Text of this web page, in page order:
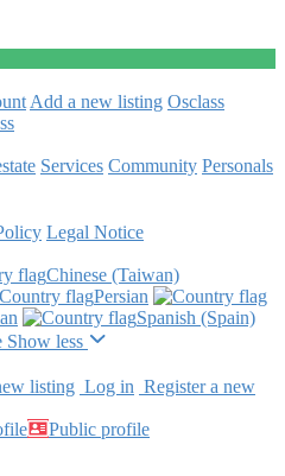
Add a new listing Osclass
Services Community Personals
Legal Notice
Chinese (Taiwan)‎
Persian‎
Spanish (Spain)‎
Show less
listing Log in Register a new
Public profile